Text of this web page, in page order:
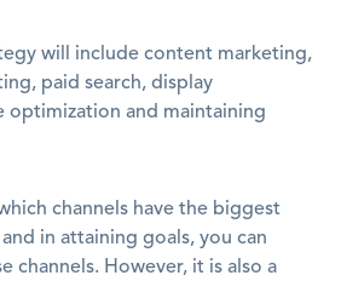
will include content marketing,
paid search, display
optimization and maintaining
channels have the biggest
in attaining goals, you can
channels. However, it is also a